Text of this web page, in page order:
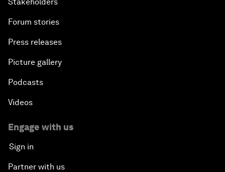
Forum stories
Press releases
Picture gallery
Podcasts
Videos
Engage with us
Sign in
Partner with us